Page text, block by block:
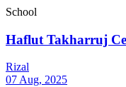
School
Haflut Takharruj
Rizal
07 Aug, 2025